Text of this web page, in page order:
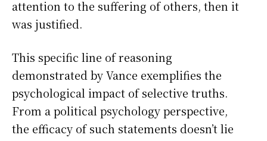
attention to the suffering of others, then it
was justified.
This specific line of reasoning
demonstrated by Vance exemplifies the
psychological impact of selective truths.
From a political psychology perspective,
the efficacy of such statements doesn’t lie